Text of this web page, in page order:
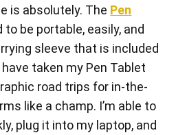
is absolutely. The Pen
to be portable, easily, and
sleeve that is included
taken my Pen Tablet
road trips for in-the-
like a champ. I’m able to
plug it into my laptop, and